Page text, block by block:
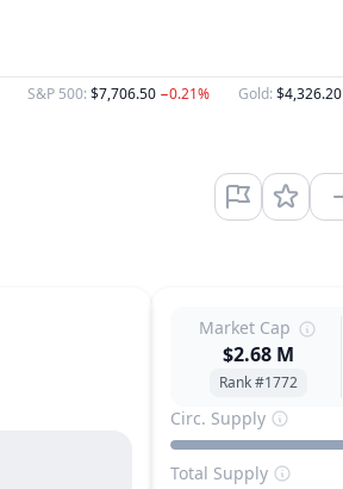
S&P 500: $7,706.50 −0.21% Gold: $4,326.20
Market Cap
$2.68 M
Rank #1772
Circ. Supply
Total Supply